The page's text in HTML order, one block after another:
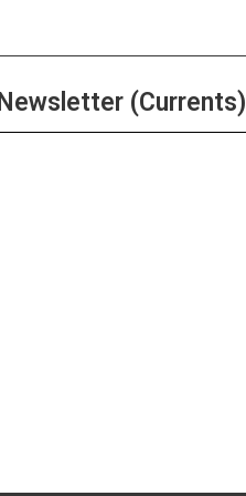
Newsletter (Currents)